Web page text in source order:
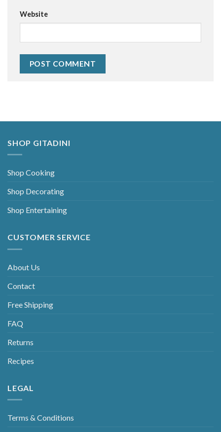
Website
SHOP GITADINI
Shop Cooking
Shop Decorating
Shop Entertaining
CUSTOMER SERVICE
About Us
Contact
Free Shipping
FAQ
Returns
Recipes
LEGAL
Terms & Conditions